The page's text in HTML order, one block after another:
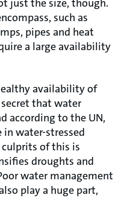
such as
pipes and heat
a large availability
availability of
that water
according to the UN,
water-stressed
of this is
droughts and
water management
play a huge part,